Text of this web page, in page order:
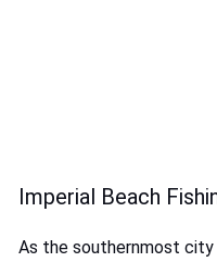
Imperial Beach
As the southernmost city